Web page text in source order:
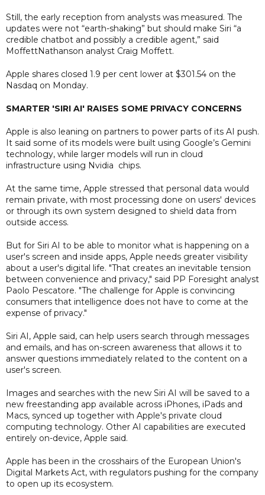
Still, the early reception from analysts was measured. The
updates were not “earth-shaking” but should make Siri “a
credible chatbot and possibly a credible agent,” said
MoffettNathanson analyst Craig Moffett.
Apple shares closed 1.9 per cent lower at $301.54 on the
Nasdaq on Monday.
SMARTER 'SIRI AI' RAISES SOME PRIVACY CONCERNS
Apple is also leaning on partners to power parts of its AI push.
It said some of its models were built using Google’s Gemini
technology, while larger models will run in cloud
infrastructure using Nvidia chips.
At the same time, Apple stressed that personal data would
remain private, with most processing done on users' devices
or through its own system designed to shield data from
outside access.
But for Siri AI to be able to monitor what is happening on a
user's screen and inside apps, Apple needs greater visibility
about a user's digital life. "That creates an inevitable tension
between convenience and privacy," said PP Foresight analyst
Paolo Pescatore. "The challenge for Apple is convincing
consumers that intelligence does not have to come at the
expense of privacy."
Siri AI, Apple said, can help users search through messages
and emails, and has on-screen awareness that allows it to
answer questions immediately related to the content on a
user's screen.
Images and searches with the new Siri AI will be saved to a
new freestanding app available across iPhones, iPads and
Macs, synced up together with Apple's private cloud
computing technology. Other AI capabilities are executed
entirely on-device, Apple said.
Apple has been in the crosshairs of the European Union's
Digital Markets Act, with regulators pushing for the company
to open up its ecosystem.